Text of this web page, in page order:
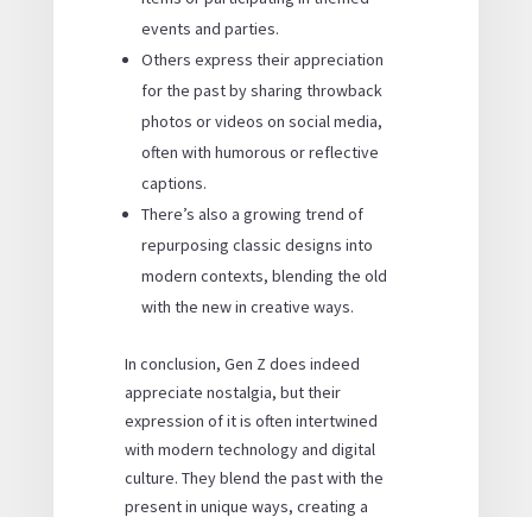
events and parties.
Others express their appreciation
for the past by sharing throwback
photos or videos on social media,
often with humorous or reflective
captions.
There’s also a growing trend of
repurposing classic designs into
modern contexts, blending the old
with the new in creative ways.
In conclusion, Gen Z does indeed
appreciate nostalgia, but their
expression of it is often intertwined
with modern technology and digital
culture. They blend the past with the
present in unique ways, creating a